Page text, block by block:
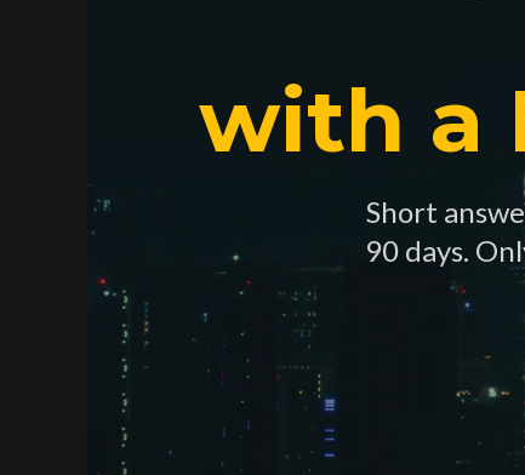
with a
Short
90 days.